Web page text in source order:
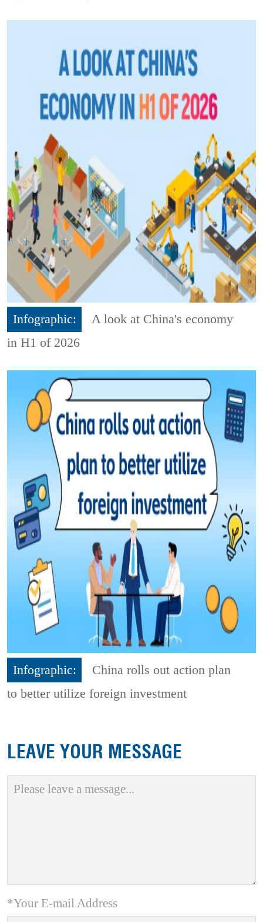
Infographic:
A look at China's economy
in H1 of 2026
Infographic:
China rolls out action plan
to better utilize foreign investment
LEAVE YOUR MESSAGE
*Your E-mail Address